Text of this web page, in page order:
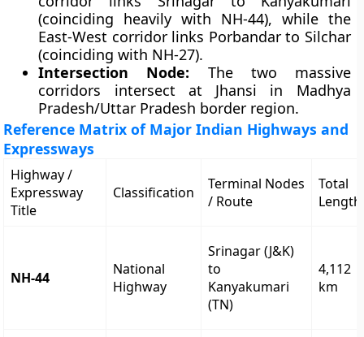
(coinciding heavily with NH-44), while the
East-West corridor links Porbandar to Silchar
(coinciding with NH-27).
Intersection Node: The two massive
corridors intersect at Jhansi in Madhya
Pradesh/Uttar Pradesh border region.
Reference Matrix of Major Indian Highways and
Expressways
Highway /
Expressway
Title
Classification
Terminal Nodes
/ Route
Total
Length
NH-44
National
Highway
Srinagar (J&K)
to
Kanyakumari
(TN)
4,112
km